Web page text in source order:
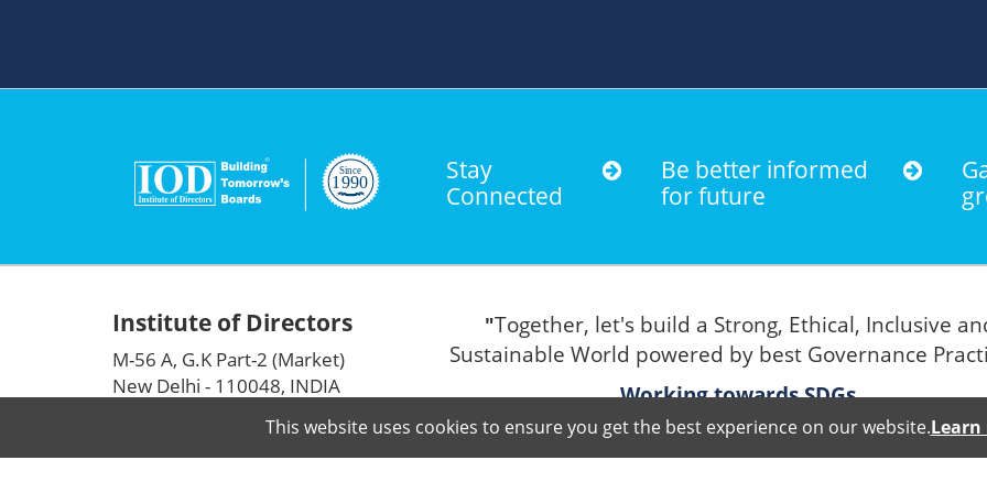
Stay
Connected
Be better informed
for future
Institute of Directors
M-56 A, G.K Part-2 (Market)
New Delhi - 110048, INDIA
+91-11-41636717|41636294
|41630030
"Together, let's build a Strong, Ethical, Inclusive
Sustainable World powered by best Governance
Working towards SDGs.
This website uses cookies to ensure you get the best experience on our website.Learn